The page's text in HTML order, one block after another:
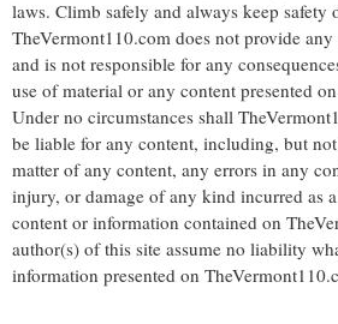
laws. Climb safely and always keep safety
TheVermont110.com does not provide
and is not responsible for any
use of material or any content presented
Under no circumstances shall
be liable for any content, including, but
matter of any content, any errors in any
injury, or damage of any kind incurred as
content or information contained on
author(s) of this site assume no liability
information presented on